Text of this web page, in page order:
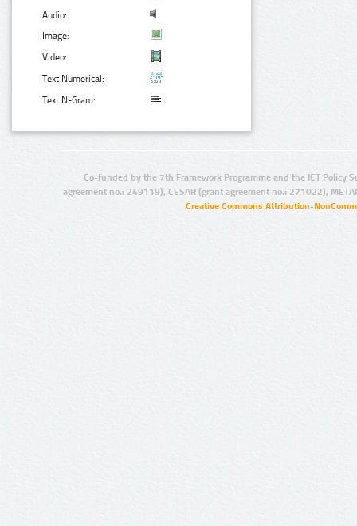
Audio:
Image:
Video:
Text Numerical:
Text N-Gram:
Co-funded by the 7th Framework Programme and the ICT Policy
agreement no.: 249119), CESAR (grant agreement no.: 271022),
Creative Commons Attribution-